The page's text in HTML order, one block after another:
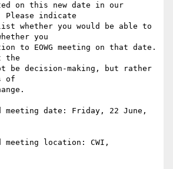
on this new date in our
Please indicate
whether you would be able to
you
to EOWG meeting on that date.
the
be decision-making, but rather
of